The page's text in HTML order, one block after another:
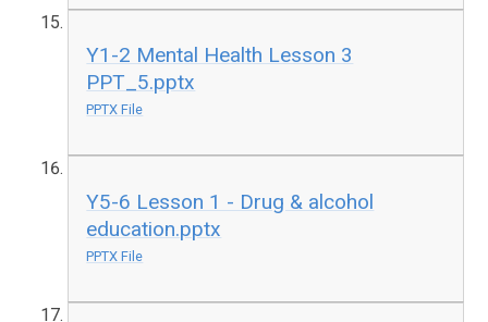
Y1-2 Mental Health Lesson 3
PPT_5.pptx
PPTX File
Y5-6 Lesson 1 - Drug & alcohol
education.pptx
PPTX File